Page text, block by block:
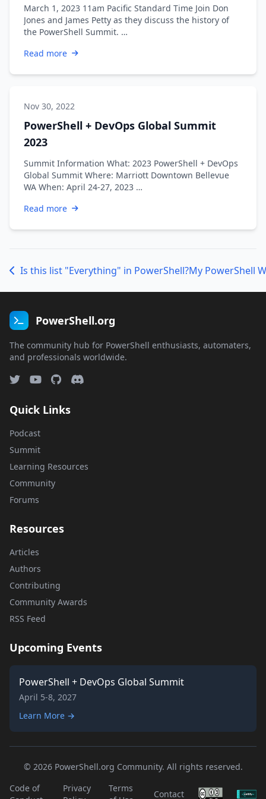
March 1, 2023 11am Pacific Standard Time Join Don
Jones and James Petty as they discuss the history of
the PowerShell Summit. …
Read more
Nov 30, 2022
PowerShell + DevOps Global Summit
2023
Summit Information What: 2023 PowerShell + DevOps
Global Summit Where: Marriott Downtown Bellevue
WA When: April 24-27, 2023 …
Read more
Is this list "Everything" in PowerShell?
PowerShell.org
The community hub for PowerShell enthusiasts, automaters,
and professionals worldwide.
Quick Links
Podcast
Summit
Learning Resources
Community
Forums
Resources
Articles
Authors
Contributing
Community Awards
RSS Feed
Upcoming Events
PowerShell + DevOps Global Summit
April 5-8, 2027
Learn More →
© 2026 PowerShell.org Community. All rights reserved.
Code of
Privacy
Terms
Contact